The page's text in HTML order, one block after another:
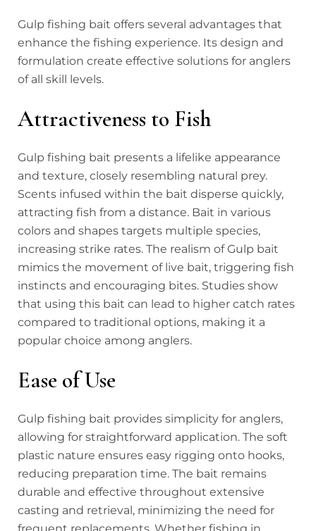
Gulp fishing bait offers several advantages that
enhance the fishing experience. Its design and
formulation create effective solutions for anglers
of all skill levels.
Attractiveness to Fish
Gulp fishing bait presents a lifelike appearance
and texture, closely resembling natural prey.
Scents infused within the bait disperse quickly,
attracting fish from a distance. Bait in various
colors and shapes targets multiple species,
increasing strike rates. The realism of Gulp bait
mimics the movement of live bait, triggering fish
instincts and encouraging bites. Studies show
that using this bait can lead to higher catch rates
compared to traditional options, making it a
popular choice among anglers.
Ease of Use
Gulp fishing bait provides simplicity for anglers,
allowing for straightforward application. The soft
plastic nature ensures easy rigging onto hooks,
reducing preparation time. The bait remains
durable and effective throughout extensive
casting and retrieval, minimizing the need for